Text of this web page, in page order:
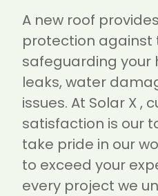
A new roof
protection against
safeguarding your
leaks, water
issues. At Solar X ,
satisfaction is our
take pride in our
to exceed your
every project we